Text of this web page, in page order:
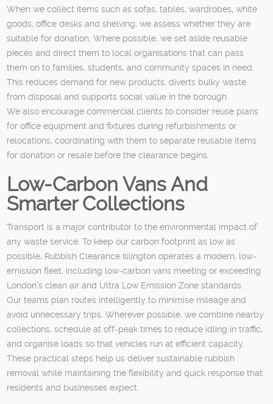
When we collect items such as sofas, tables, wardrobes, white
goods, office desks and shelving, we assess whether they are
suitable for donation. Where possible, we set aside reusable
pieces and direct them to local organisations that can pass
them on to families, students, and community spaces in need.
This reduces demand for new products, diverts bulky waste
from disposal and supports social value in the borough.
We also encourage commercial clients to consider reuse plans
for office equipment and fixtures during refurbishments or
relocations, coordinating with them to separate reusable items
for donation or resale before the clearance begins.
Low-Carbon Vans And
Smarter Collections
Transport is a major contributor to the environmental impact of
any waste service. To keep our carbon footprint as low as
possible, Rubbish Clearance Islington operates a modern, low-
emission fleet, including low-carbon vans meeting or exceeding
London’s clean air and Ultra Low Emission Zone standards.
Our teams plan routes intelligently to minimise mileage and
avoid unnecessary trips. Wherever possible, we combine nearby
collections, schedule at off-peak times to reduce idling in traffic,
and organise loads so that vehicles run at efficient capacity.
These practical steps help us deliver sustainable rubbish
removal while maintaining the flexibility and quick response that
residents and businesses expect.